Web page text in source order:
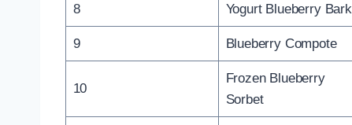
8 Yogurt Blueberry Bark
9 Blueberry Compote
10
Frozen Blueberry
Sorbet